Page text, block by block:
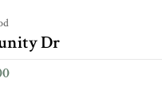
Dr